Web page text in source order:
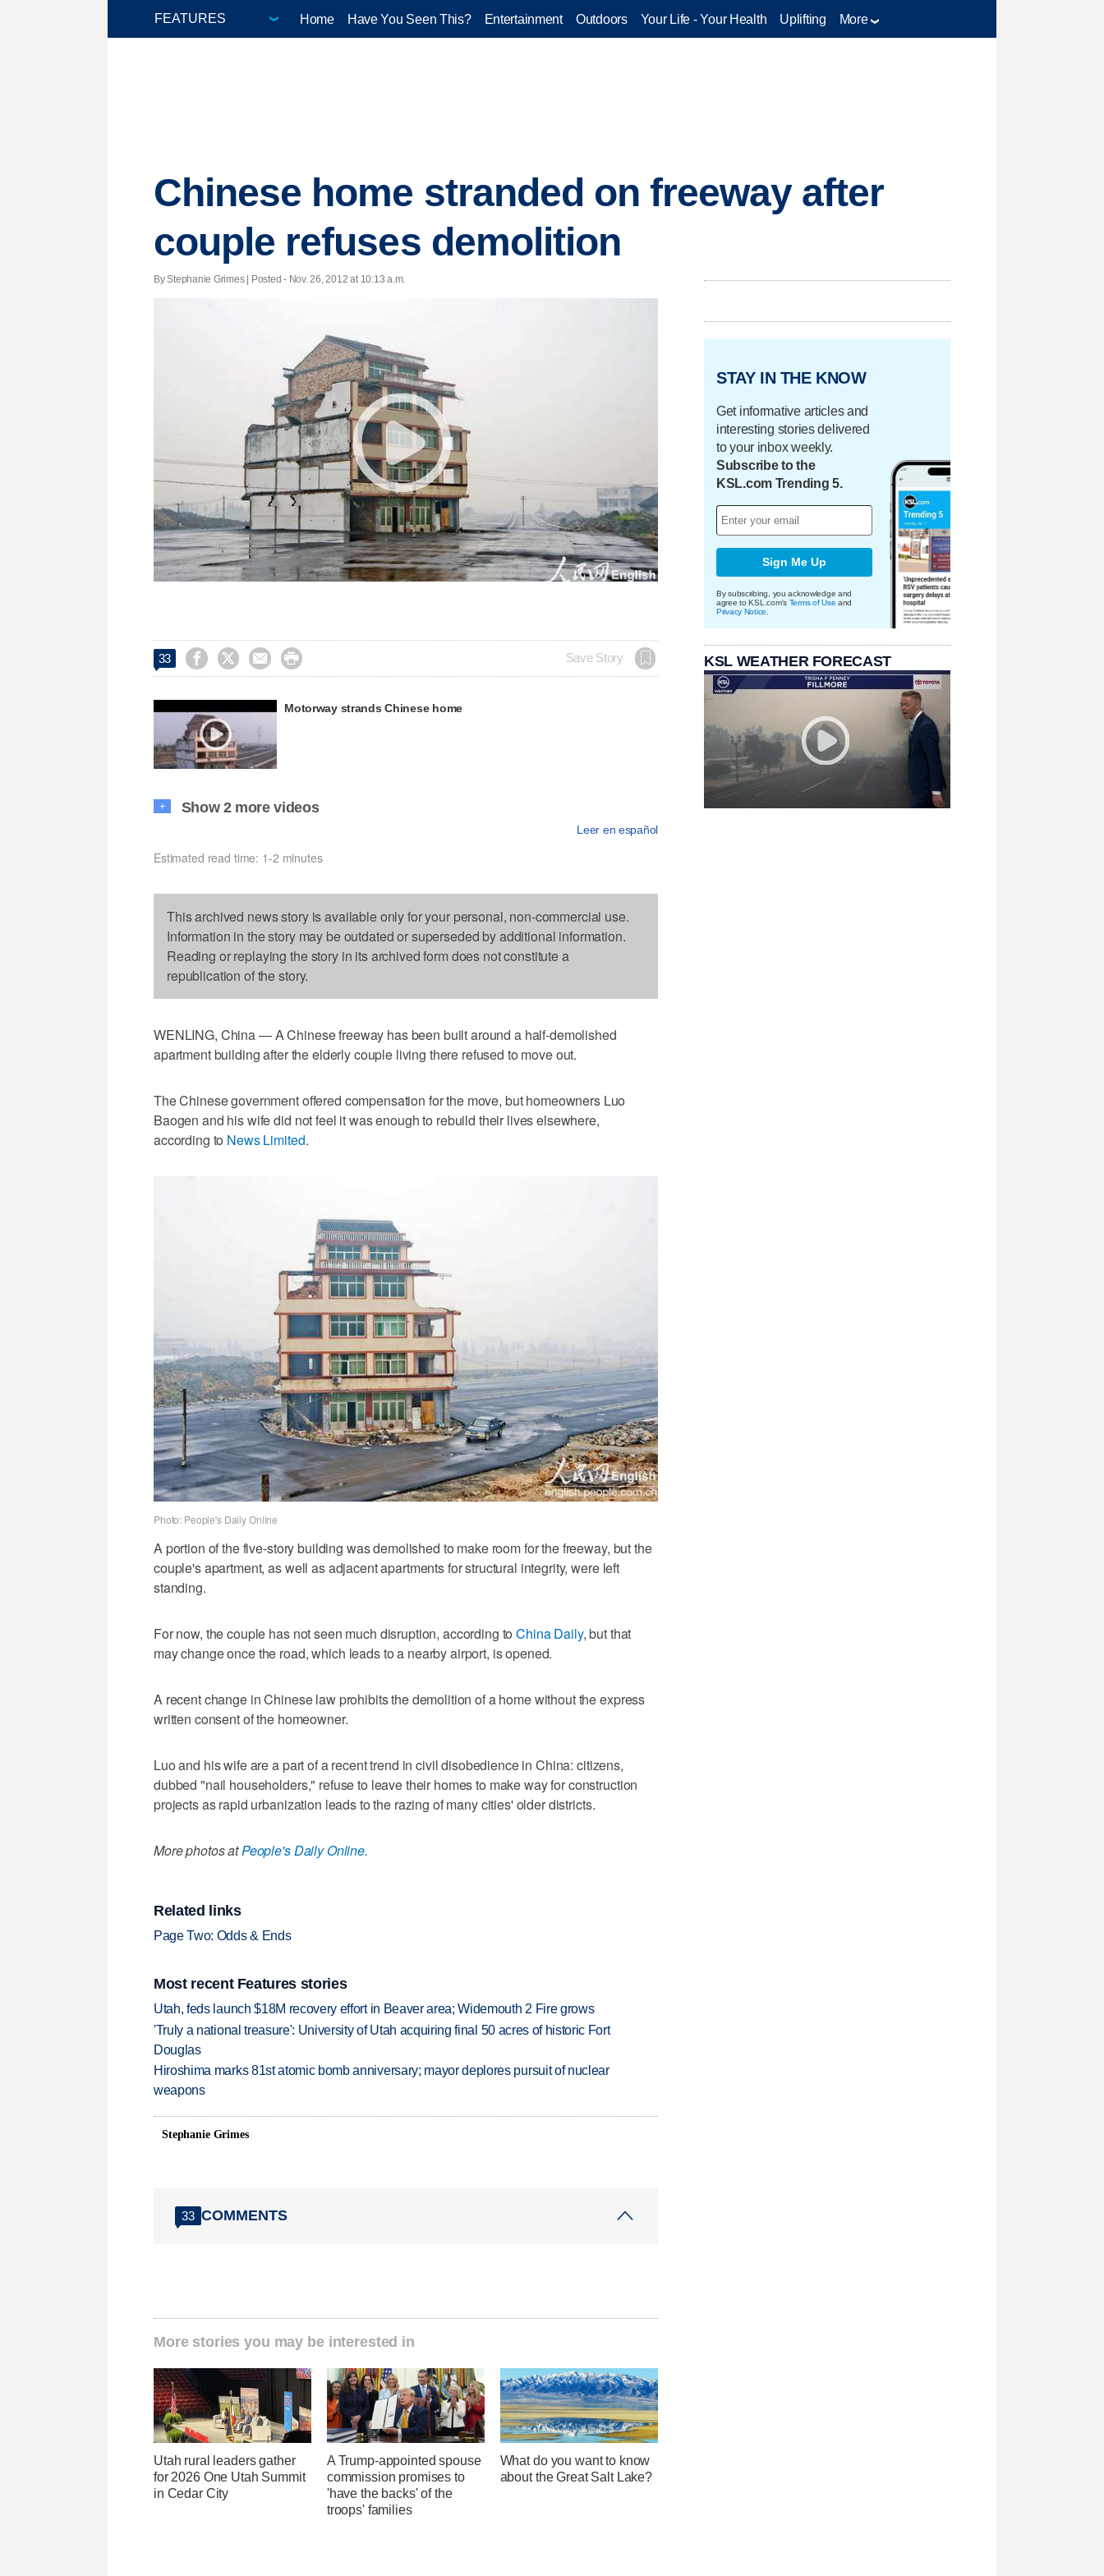
Home Have You Seen This? Entertainment Outdoors Your Life - Your Health Uplifting More
Chinese home stranded on freeway after
couple refuses demolition
By Stephanie Grimes | Posted - Nov. 26, 2012 at 10:13 a.m.
33     Save Story
Motorway strands Chinese home
+ Show 2 more videos
Leer en español
Estimated read time: 1-2 minutes
This archived news story is available only for your personal, non-commercial use.
Information in the story may be outdated or superseded by additional information.
Reading or replaying the story in its archived form does not constitute a
republication of the story.
WENLING, China — A Chinese freeway has been built around a half-demolished
apartment building after the elderly couple living there refused to move out.
The Chinese government offered compensation for the move, but homeowners Luo
Baogen and his wife did not feel it was enough to rebuild their lives elsewhere,
according to News Limited.
Photo: People's Daily Online
A portion of the five-story building was demolished to make room for the freeway, but the
couple's apartment, as well as adjacent apartments for structural integrity, were left
standing.
For now, the couple has not seen much disruption, according toChina Daily, but that
may change once the road, which leads to a nearby airport, is opened.
A recent change in Chinese law prohibits the demolition of a home without the express
written consent of the homeowner.
Luo and his wife are a part of a recent trend in civil disobedience in China: citizens,
dubbed "nail householders," refuse to leave their homes to make way for construction
projects as rapid urbanization leads to the razing of many cities' older districts.
More photos atPeople's Daily Online.
Related links
Page Two: Odds & Ends
Most recent Features stories
Utah, feds launch $18M recovery effort in Beaver area; Widemouth 2 Fire grows
'Truly a national treasure': University of Utah acquiring final 50 acres of historic Fort
Douglas
Hiroshima marks 81st atomic bomb anniversary; mayor deplores pursuit of nuclear
weapons
Stephanie Grimes
33 COMMENTS
More stories you may be interested in
Utah rural leaders gather
for 2026 One Utah Summit
in Cedar City
A Trump-appointed spouse
commission promises to
'have the backs' of the
troops' families
What do you want to know
about the Great Salt Lake?
STAY IN THE KNOW
Get informative articles and
interesting stories delivered
to your inbox weekly.
Subscribe to the
KSL.com Trending 5.
Sign Me Up
By subscribing, you acknowledge and
agree to KSL.com's Terms of Use and
Privacy Notice
KSL WEATHER FORECAST